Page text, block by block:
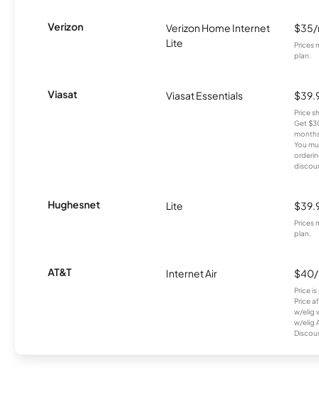
Verizon
Verizon Home Internet
Lite
Prices
plan.
Viasat Viasat Essentials
Price
Get
You
Hughesnet Lite
Prices
plan.
AT&T Internet Air
Price
Price
w/elig
w/elig